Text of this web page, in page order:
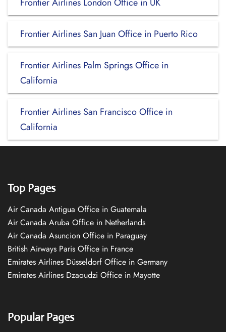
Frontier Airlines San Juan Office in Puerto Rico
Frontier Airlines Palm Springs Office in
California
Frontier Airlines San Francisco Office in
California
Top Pages
Air Canada Antigua Office in Guatemala
Air Canada Aruba Office in Netherlands
Air Canada Asuncion Office in Paraguay
British Airways Paris Office in France
Emirates Airlines Düsseldorf Office in Germany
Emirates Airlines Dzaoudzi Office in Mayotte
Popular Pages